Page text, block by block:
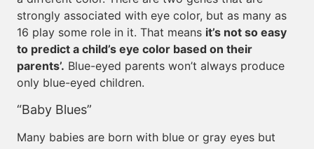
strongly associated with eye color, but as many as
16 play some role in it. That means it’s not so easy
to predict a child’s eye color based on their
parents’. Blue-eyed parents won’t always produce
only blue-eyed children.
“Baby Blues”
Many babies are born with blue or gray eyes but